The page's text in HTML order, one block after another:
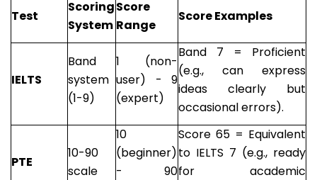
Test
Scoring
System
Score
Range
Score Examples
IELTS
Band
system
(1-9)
1 (non-
user) - 9
(expert)
Band 7 = Proficient
(e.g., can express
ideas clearly but
occasional errors).
PTE
10-90
scale
10
(beginner)
- 90
Score 65 = Equivalent
to IELTS 7 (e.g., ready
for academic